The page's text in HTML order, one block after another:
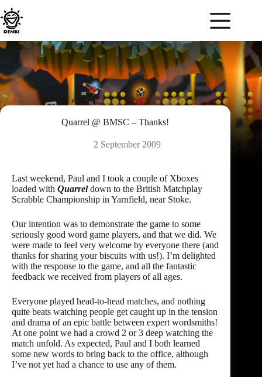
to
content
Quarrel @ BMSC – Thanks!
2 September 2009
Last weekend, Paul and I took a couple of Xboxes
loaded with Quarreldown to the British Matchplay
Scrabble Championship in Yarnfield, near Stoke.
Our intention was to demonstrate the game to some
seriously good word game players, and that we did. We
were made to feel very welcome by everyone there (and
thanks for sharing your biscuits with us!). I’m delighted
with the response to the game, and all the fantastic
feedback we received from players of all ages.
Everyone played head-to-head matches, and nothing
quite beats watching people get caught up in the tension
and drama of an epic battle between expert wordsmiths!
At one point we had a crowd 2 or 3 deep watching the
match unfold. As expected, Paul and I both learned
some new words to bring back to the office, although
I’ve not yet had a chance to use any of them.